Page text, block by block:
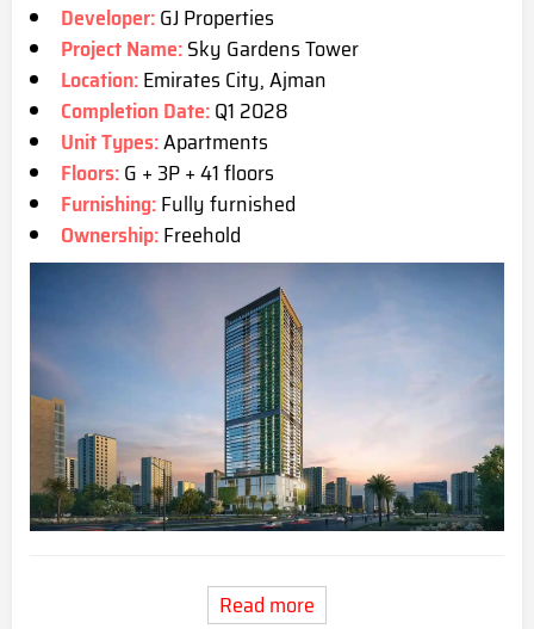
Developer:GJ Properties
Project Name:Sky Gardens Tower
Location:Emirates City, Ajman
Completion Date:Q1 2028
Unit Types:Apartments
Floors:G + 3P + 41 floors
Furnishing:Fully furnished
Ownership:Freehold
Read more